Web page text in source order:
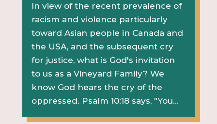
In view of the recent prevalence of
racism and violence particularly
toward Asian people in Canada and
the USA, and the subsequent cry
for justice, what is God's invitation
to us as a Vineyard Family? We
know God hears the cry of the
oppressed. Psalm 10:18 says, "You...